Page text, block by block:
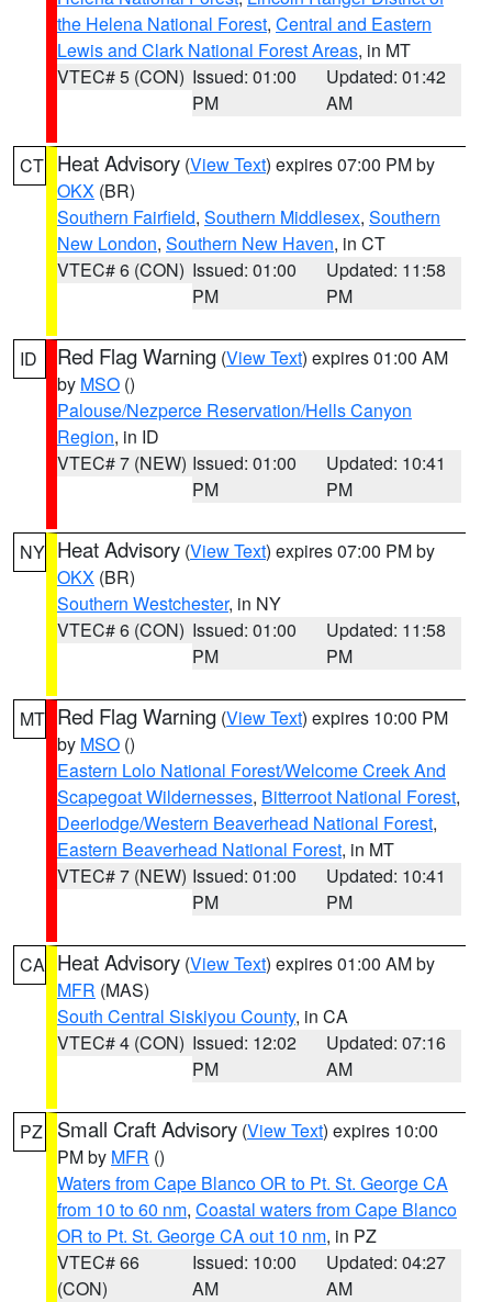
the Helena National Forest, Central and Eastern
Lewis and Clark National Forest Areas, in MT
VTEC# 5 (CON) Issued: 01:00
PM
Updated: 01:42
AM
CT Heat Advisory (View Text) expires 07:00 PM by
OKX (BR)
Southern Fairfield, Southern Middlesex, Southern
New London, Southern New Haven, in CT
VTEC# 6 (CON) Issued: 01:00
PM
Updated: 11:58
PM
ID Red Flag Warning (View Text) expires 01:00 AM
by MSO ()
Palouse/Nezperce Reservation/Hells Canyon
Region, in ID
VTEC# 7 (NEW) Issued: 01:00
PM
Updated: 10:41
PM
NY Heat Advisory (View Text) expires 07:00 PM by
OKX (BR)
Southern Westchester, in NY
VTEC# 6 (CON) Issued: 01:00
PM
Updated: 11:58
PM
MT Red Flag Warning (View Text) expires 10:00 PM
by MSO ()
Eastern Lolo National Forest/Welcome Creek And
Scapegoat Wildernesses, Bitterroot National Forest,
Deerlodge/Western Beaverhead National Forest,
Eastern Beaverhead National Forest, in MT
VTEC# 7 (NEW) Issued: 01:00
PM
Updated: 10:41
PM
CA Heat Advisory (View Text) expires 01:00 AM by
MFR (MAS)
South Central Siskiyou County, in CA
VTEC# 4 (CON) Issued: 12:02
PM
Updated: 07:16
AM
PZ Small Craft Advisory (View Text) expires 10:00
PM by MFR ()
Waters from Cape Blanco OR to Pt. St. George CA
from 10 to 60 nm, Coastal waters from Cape Blanco
OR to Pt. St. George CA out 10 nm, in PZ
VTEC# 66
(CON)
Issued: 10:00
AM
Updated: 04:27
AM